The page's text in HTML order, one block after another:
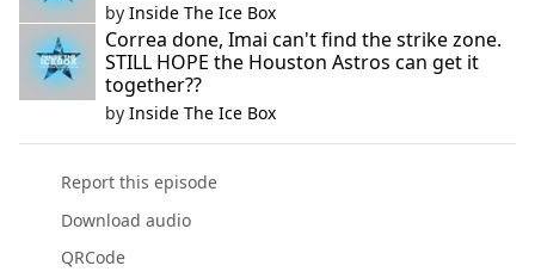
by Inside The Ice Box
Correa done, Imai can't find the strike zone.
STILL HOPE the Houston Astros can get it
together??
by Inside The Ice Box
Report this episode
Download audio
QRCode